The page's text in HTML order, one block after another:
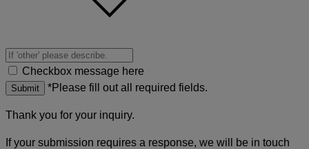
Checkbox message here
Submit *Please fill out all required fields.
Thank you for your inquiry.
If your submission requires a response, we will be in touch